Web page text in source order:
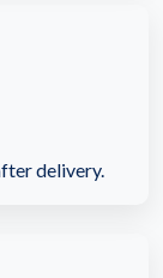
delivery.